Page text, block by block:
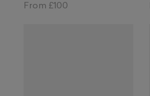
From £100